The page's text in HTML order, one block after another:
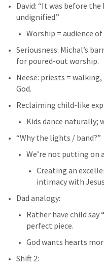
David: “It was before
undignified.”
Worship = audience of
Seriousness: Michal’s
for poured-out worship.
Neese: priests =
God.
Reclaiming child-like
Kids dance naturally;
“Why the lights / band?”
We’re not putting on
Creating an
intimacy with
Dad analogy:
Rather have child say
perfect piece.
God wants hearts
Shift 2: